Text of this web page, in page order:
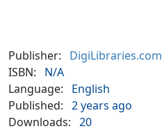
Publisher:
DigiLibraries.com
ISBN:
N/A
Language:
English
Published: 2 years ago
Downloads: 20